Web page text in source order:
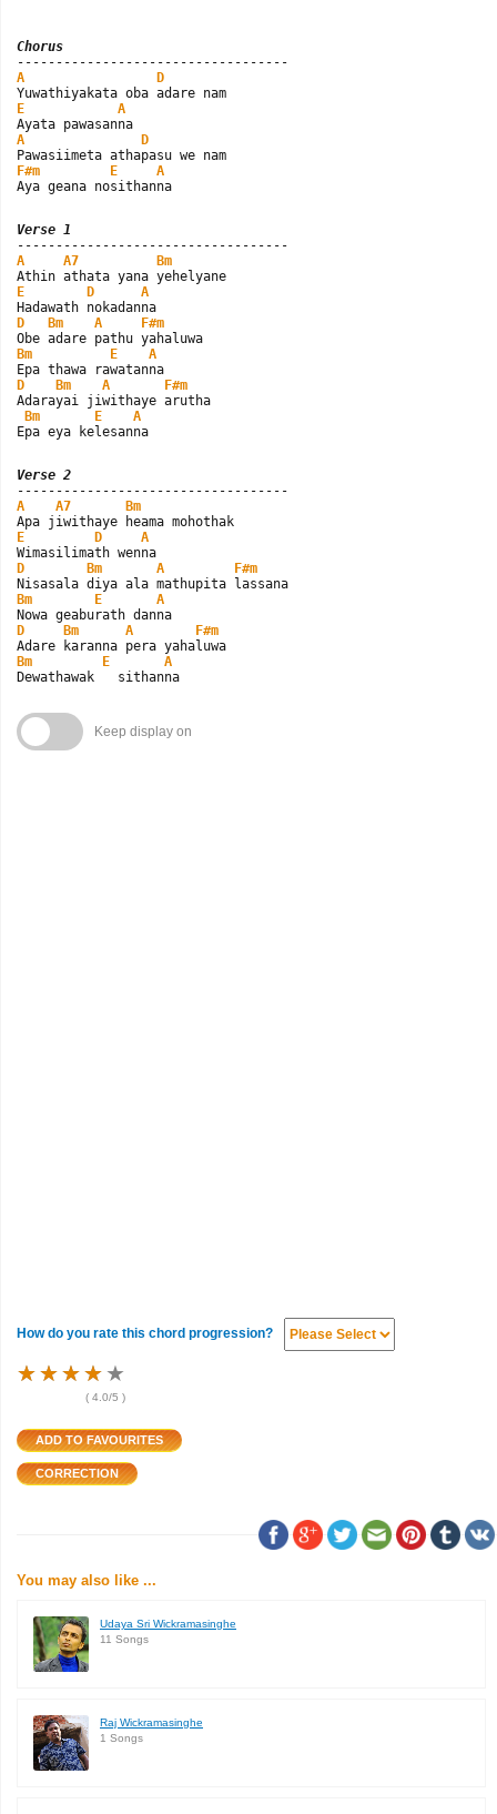
Chorus
A
D
E
A
A
D
F#m
E
A
Aya geana nosithanna
Verse 1
A
A7
Bm
E
D
A
D
Bm A
F#m
Bm
E
A
D
Bm A
F#m
Adarayai jiwithaye arutha
Bm
E
A
Epa eya kelesanna
Verse 2
A
A7
Bm
E
D
A
D
Bm A
F#m
Bm
E
A
D
Bm A
F#m
Bm
E
A
Dewathawak   sithanna
Keep display on
How do you rate this chord progression?
★★★★ ★
★★★★ ★
★★★★ ★
( 4.0/5 )
You may also like ...
Udaya Sri Wickramasinghe
11 Songs
Raj Wickramasinghe
1 Songs